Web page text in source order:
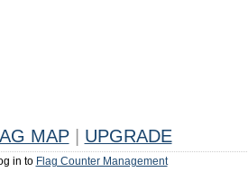
MAP UPGRADE
in to Flag Counter Management